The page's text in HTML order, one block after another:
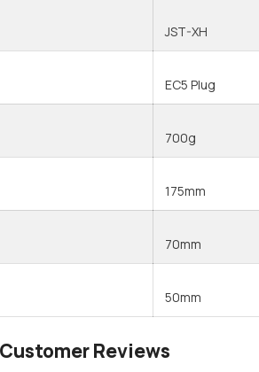
JST-XH
EC5 Plug
700g
175mm
70mm
50mm
Customer Reviews